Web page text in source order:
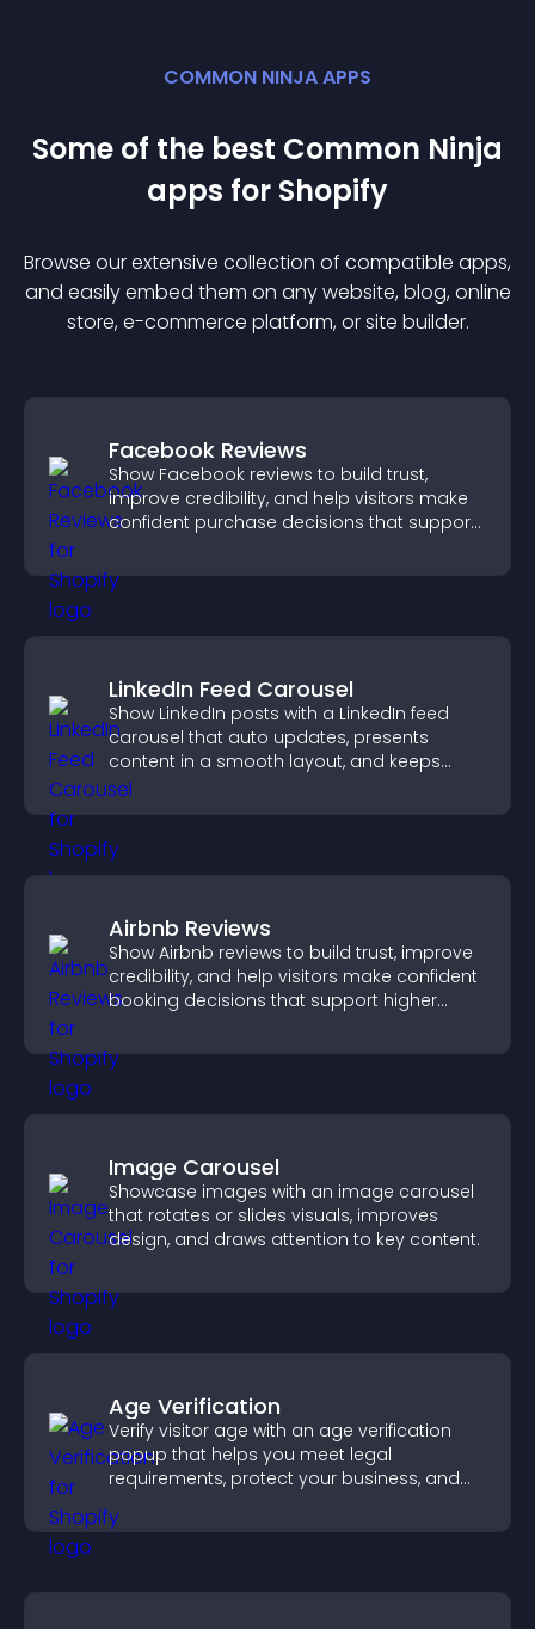
COMMON NINJA APPS
Some of the best Common Ninja
apps for Shopify
Browse our extensive collection of compatible apps,
and easily embed them on any website, blog, online
store, e-commerce platform, or site builder.
Facebook Reviews
Show Facebook reviews to build trust,
improve credibility, and help visitors make
confident purchase decisions that support
LinkedIn Feed Carousel
Show LinkedIn posts with a LinkedIn feed
carousel that auto updates, presents
content in a smooth layout, and keeps
visitors engaged.
Airbnb Reviews
Show Airbnb reviews to build trust, improve
credibility, and help visitors make confident
booking decisions that support higher
Image Carousel
Showcase images with an image carousel
that rotates or slides visuals, improves
design, and draws attention to key content.
Age Verification
Verify visitor age with an age verification
popup that helps you meet legal
requirements, protect your business, and